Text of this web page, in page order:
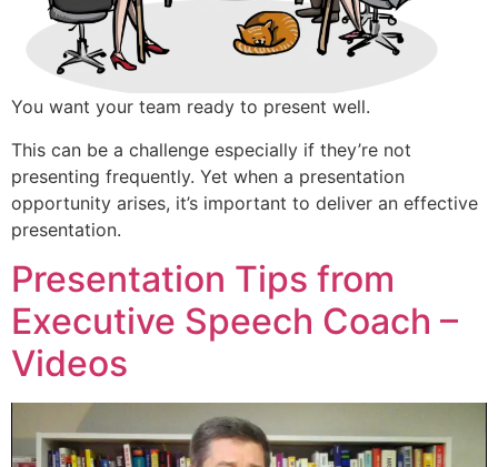
You want your team ready to present well.
This can be a challenge especially if they’re not
presenting frequently. Yet when a presentation
opportunity arises, it’s important to deliver an effective
presentation.
Presentation Tips from
Executive Speech Coach –
Videos